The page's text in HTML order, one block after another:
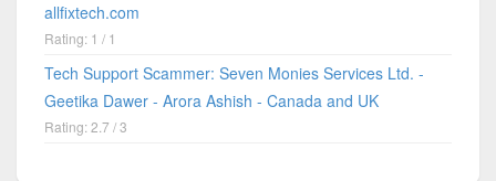
allfixtech.com
Rating: 1 / 1
Tech Support Scammer: Seven Monies Services Ltd. -
Geetika Dawer - Arora Ashish - Canada and UK
Rating: 2.7 / 3